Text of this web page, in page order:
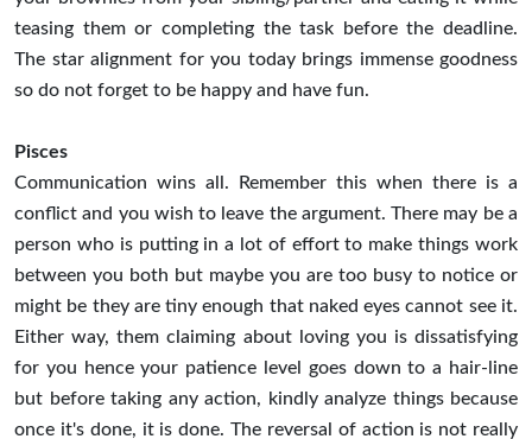
teasing them or completing the task before the deadline.
The star alignment for you today brings immense goodness
so do not forget to be happy and have fun.
Pisces
Communication wins all. Remember this when there is a
conflict and you wish to leave the argument. There may be a
person who is putting in a lot of effort to make things work
between you both but maybe you are too busy to notice or
might be they are tiny enough that naked eyes cannot see it.
Either way, them claiming about loving you is dissatisfying
for you hence your patience level goes down to a hair-line
but before taking any action, kindly analyze things because
once it's done, it is done. The reversal of action is not really